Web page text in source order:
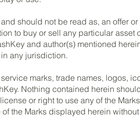
should not be read as, an offer
to buy or sell any particular asset
and author(s) mentioned
any jurisdiction.
marks, trade names, logos,
Nothing contained herein
or right to use any of the
the Marks displayed herein